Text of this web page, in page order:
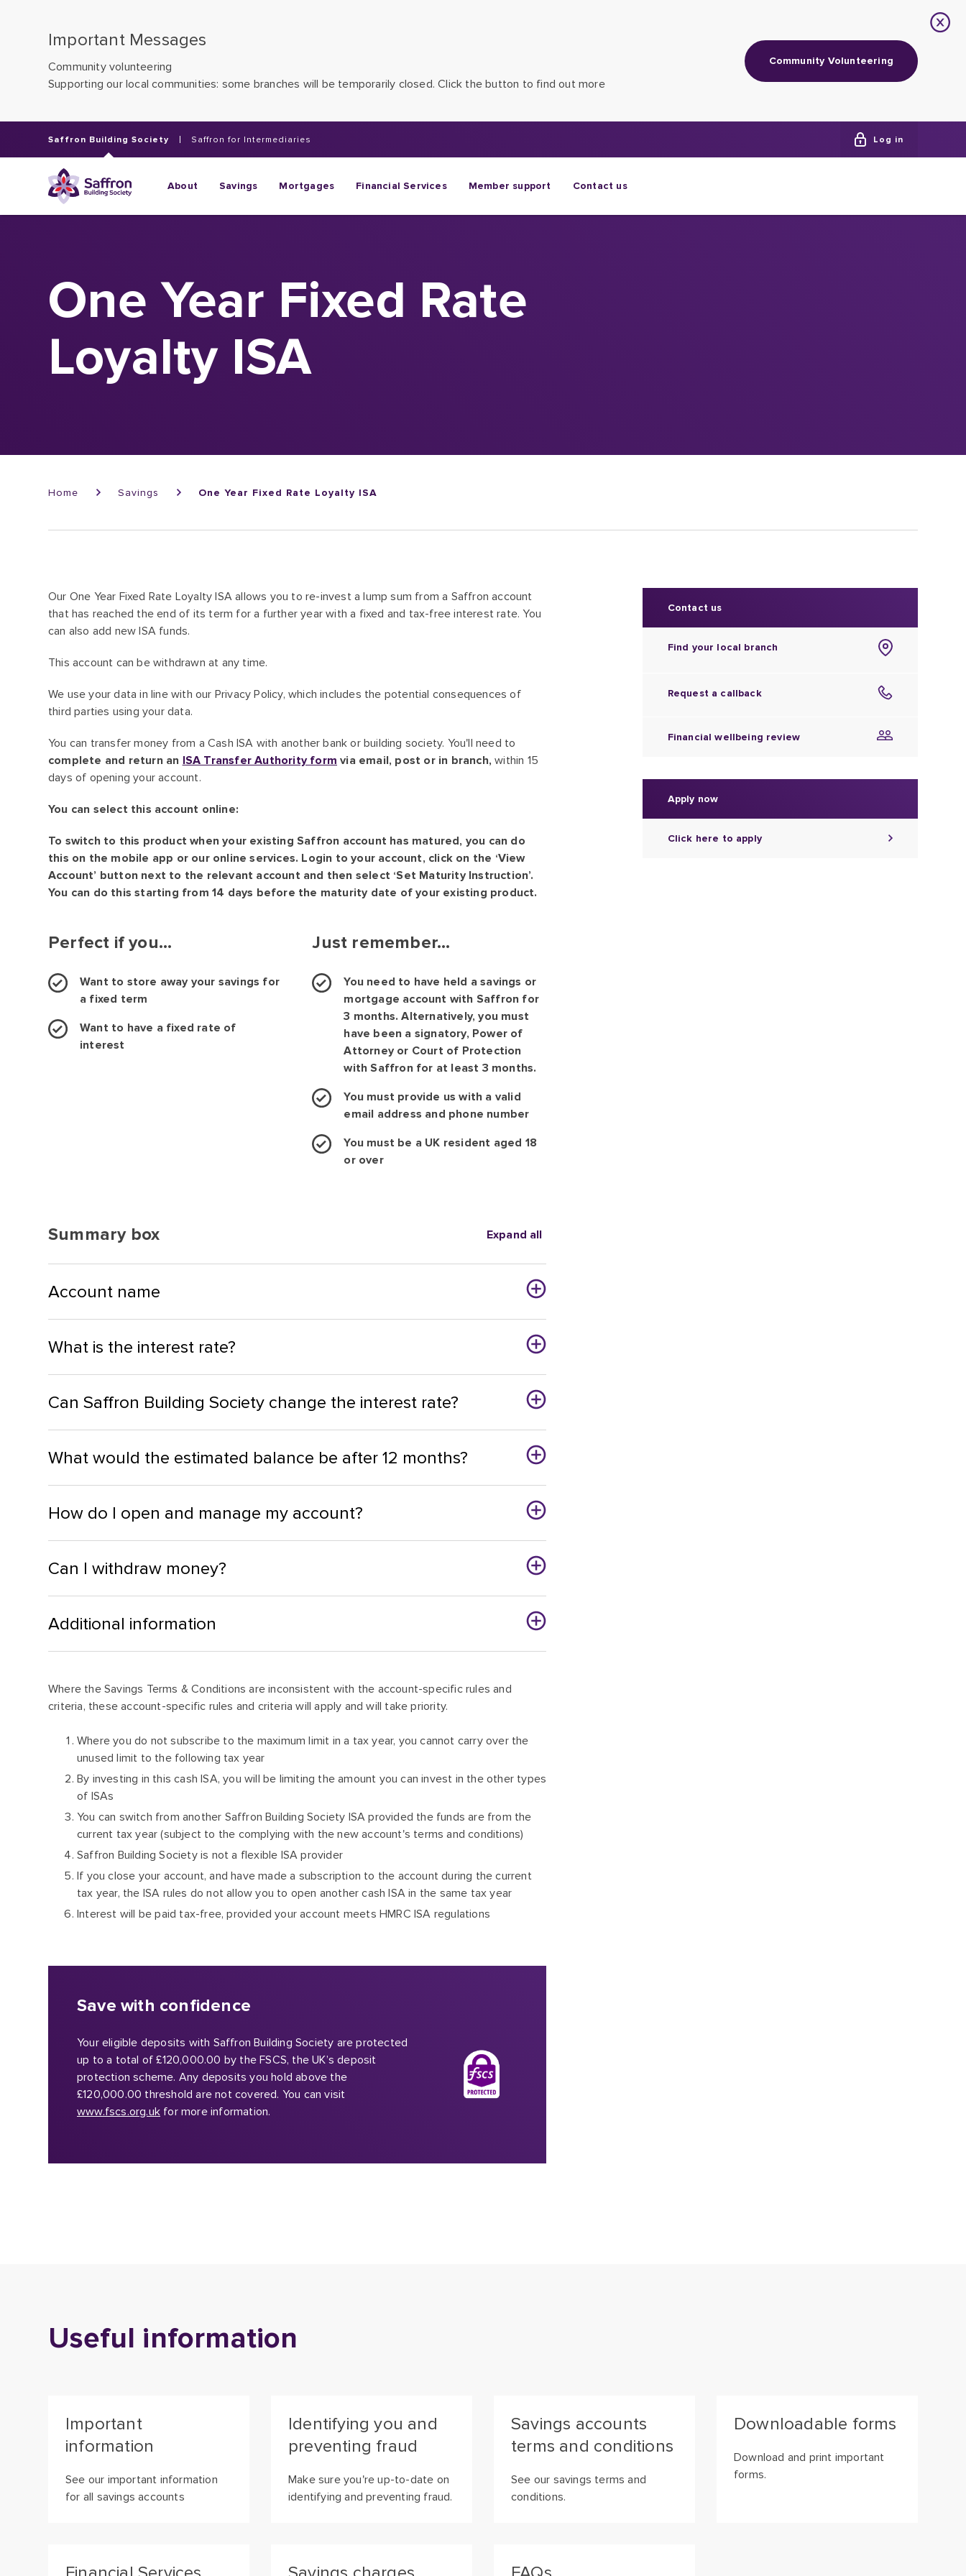
Important Messages
Community volunteering
Supporting our local communities: some branches will be temporarily closed. Click the button to find out more
Community Volunteering
Saffron Building Society Saffron for Intermediaries Log in
About Savings Mortgages Financial Services Member support Contact us
One Year Fixed Rate
Loyalty ISA
Home Savings One Year Fixed Rate Loyalty ISA
Our One Year Fixed Rate Loyalty ISA allows you to re-invest a lump sum from a Saffron account
that has reached the end of its term for a further year with a fixed and tax-free interest rate. You
can also add new ISA funds.
This account can be withdrawn at any time.
We use your data in line with our Privacy Policy, which includes the potential consequences of
third parties using your data.
You can transfer money from a Cash ISA with another bank or building society. You'll need to
complete and return an ISA Transfer Authority form via email, post or in branch, within 15
days of opening your account.
You can select this account online:
To switch to this product when your existing Saffron account has matured, you can do
this on the mobile app or our online services. Login to your account, click on the ‘View
Account’ button next to the relevant account and then select ‘Set Maturity Instruction’.
You can do this starting from 14 days before the maturity date of your existing product.
Perfect if you...
Want to store away your savings for
a fixed term
Want to have a fixed rate of
interest
Just remember...
You need to have held a savings or
mortgage account with Saffron for
3 months. Alternatively, you must
have been a signatory, Power of
Attorney or Court of Protection
with Saffron for at least 3 months.
You must provide us with a valid
email address and phone number
You must be a UK resident aged 18
or over
Summary box Expand all
Account name
What is the interest rate?
Can Saffron Building Society change the interest rate?
What would the estimated balance be after 12 months?
How do I open and manage my account?
Can I withdraw money?
Additional information
Where the Savings Terms & Conditions are inconsistent with the account-specific rules and
criteria, these account-specific rules and criteria will apply and will take priority.
Where you do not subscribe to the maximum limit in a tax year, you cannot carry over the
unused limit to the following tax year
By investing in this cash ISA, you will be limiting the amount you can invest in the other types
of ISAs
You can switch from another Saffron Building Society ISA provided the funds are from the
current tax year (subject to the complying with the new account's terms and conditions)
Saffron Building Society is not a flexible ISA provider
If you close your account, and have made a subscription to the account during the current
tax year, the ISA rules do not allow you to open another cash ISA in the same tax year
Interest will be paid tax-free, provided your account meets HMRC ISA regulations
Save with confidence
Your eligible deposits with Saffron Building Society are protected
up to a total of £120,000.00 by the FSCS, the UK’s deposit
protection scheme. Any deposits you hold above the
£120,000.00 threshold are not covered. You can visit
www.fscs.org.uk for more information.
Contact us
Find your local branch
Request a callback
Financial wellbeing review
Apply now
Click here to apply
Useful information
Important
information
See our important information
for all savings accounts
Identifying you and
preventing fraud
Make sure you're up-to-date on
identifying and preventing fraud.
Savings accounts
terms and conditions
See our savings terms and
conditions.
Downloadable forms
Download and print important
forms.